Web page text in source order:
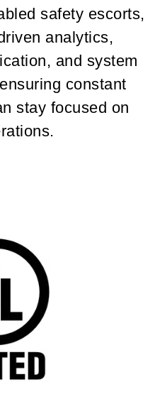
safety escorts,
analytics,
and system
constant
stay focused on